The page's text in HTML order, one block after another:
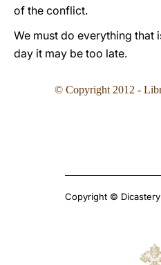
of the conflict.
We must do everything that
day it may be too late.
© Copyright 2012 -
Copyright ©